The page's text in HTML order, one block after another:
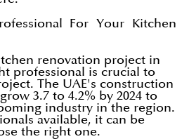
For Your Kitchen
renovation project in
professional is crucial to
The UAE's construction
3.7 to 4.2% by 2024 to
industry in the region.
available, it can be
the right one.